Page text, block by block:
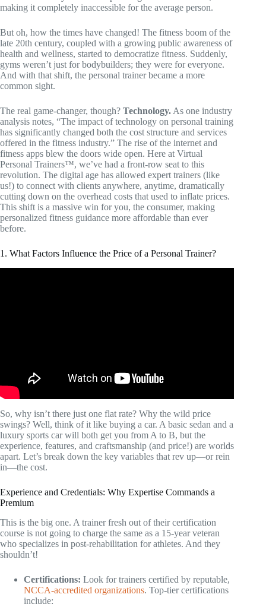
making it completely inaccessible for the average person.
But oh, how the times have changed! The fitness boom of the
late 20th century, coupled with a growing public awareness of
health and wellness, started to democratize fitness. Suddenly,
gyms weren’t just for bodybuilders; they were for everyone.
And with that shift, the personal trainer became a more
common sight.
The real game-changer, though? Technology. As one industry
analysis notes, “The impact of technology on personal training
has significantly changed both the cost structure and services
offered in the fitness industry.” The rise of the internet and
fitness apps blew the doors wide open. Here at Virtual
Personal Trainers™, we’ve had a front-row seat to this
revolution. The digital age has allowed expert trainers (like
us!) to connect with clients anywhere, anytime, dramatically
cutting down on the overhead costs that used to inflate prices.
This shift is a massive win for you, the consumer, making
personalized fitness guidance more affordable than ever
before.
1. What Factors Influence the Price of a Personal Trainer?
So, why isn’t there just one flat rate? Why the wild price
swings? Well, think of it like buying a car. A basic sedan and a
luxury sports car will both get you from A to B, but the
experience, features, and craftsmanship (and price!) are worlds
apart. Let’s break down the key variables that rev up—or rein
in—the cost.
Experience and Credentials: Why Expertise Commands a
Premium
This is the big one. A trainer fresh out of their certification
course is not going to charge the same as a 15-year veteran
who specializes in post-rehabilitation for athletes. And they
shouldn’t!
Certifications: Look for trainers certified by reputable,
NCCA-accredited organizations. Top-tier certifications
include: